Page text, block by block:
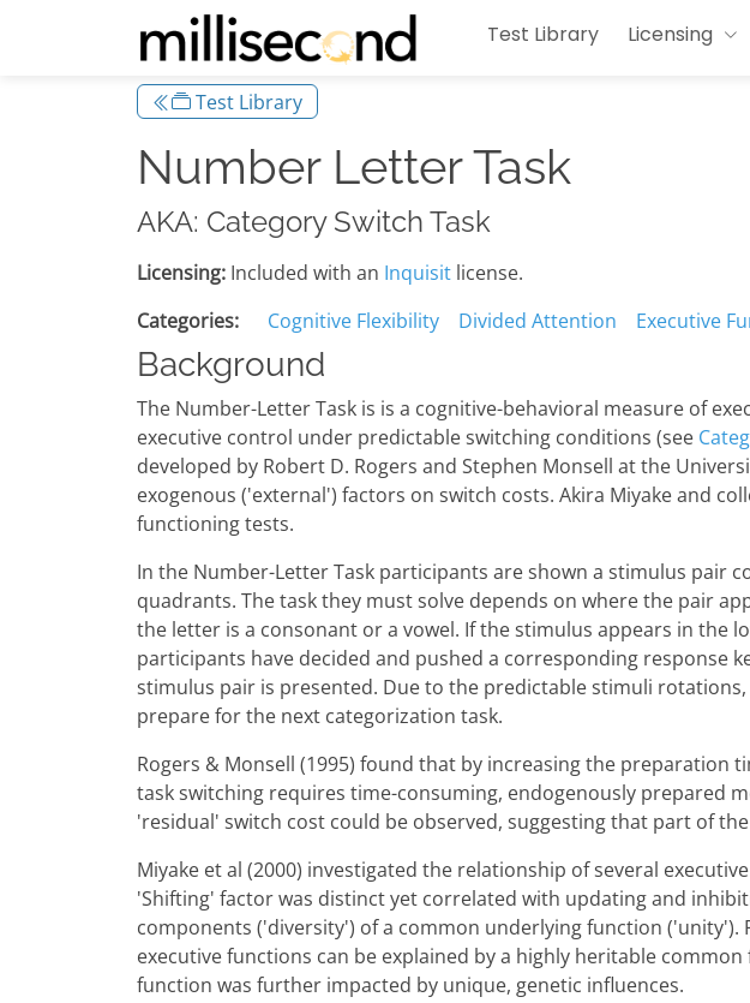
Test Library Licensing
Test Library
Number Letter Task
AKA: Category Switch Task
Licensing: Included with an Inquisit license.
Categories:
Cognitive Flexibility Divided Attention Executive
Background
The Number-Letter Task is is a cognitive-behavioral measure of
executive control under predictable switching conditions (see
developed by Robert D. Rogers and Stephen Monsell at the
exogenous ('external') factors on switch costs. Akira Miyake and
functioning tests.
In the Number-Letter Task participants are shown a stimulus pair
quadrants. The task they must solve depends on where the pair
the letter is a consonant or a vowel. If the stimulus appears in the
participants have decided and pushed a corresponding response
stimulus pair is presented. Due to the predictable stimuli
prepare for the next categorization task.
Rogers & Monsell (1995) found that by increasing the
task switching requires time-consuming, endogenously prepared
'residual' switch cost could be observed, suggesting that part of
Miyake et al (2000) investigated the relationship of several
'Shifting' factor was distinct yet correlated with updating and
components ('diversity') of a common underlying function
executive functions can be explained by a highly heritable
function was further impacted by unique, genetic influences.